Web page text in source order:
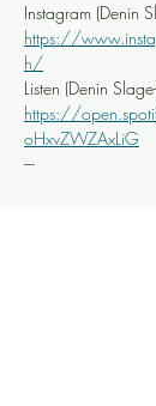
Instagram (Denin
https://
h/
Listen (Denin
https://
oHxvZWZAxLiG
---